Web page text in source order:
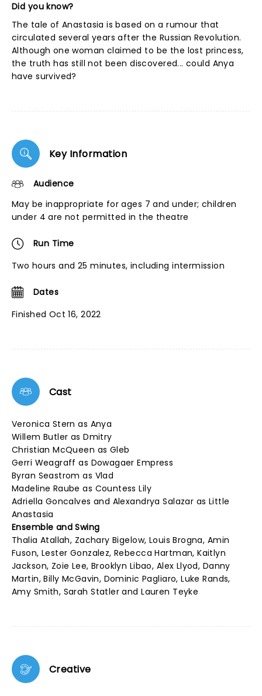
Did you know?
The tale of Anastasia is based on a rumour that
circulated several years after the Russian Revolution.
Although one woman claimed to be the lost princess,
the truth has still not been discovered... could Anya
have survived?
Key Information
Audience
May be inappropriate for ages 7 and under; children
under 4 are not permitted in the theatre
Run Time
Two hours and 25 minutes, including intermission
Dates
Finished Oct 16, 2022
Cast
Veronica Stern as Anya
Willem Butler as Dmitry
Christian McQueen as Gleb
Gerri Weagraff as Dowagaer Empress
Byran Seastrom as Vlad
Madeline Raube as Countess Lily
Adriella Goncalves and Alexandrya Salazar as Little
Anastasia
Ensemble and Swing
Thalia Atallah, Zachary Bigelow, Louis Brogna, Amin
Fuson, Lester Gonzalez, Rebecca Hartman, Kaitlyn
Jackson, Zoie Lee, Brooklyn Libao, Alex Llyod, Danny
Martin, Billy McGavin, Dominic Pagliaro, Luke Rands,
Amy Smith, Sarah Statler and Lauren Teyke
Creative